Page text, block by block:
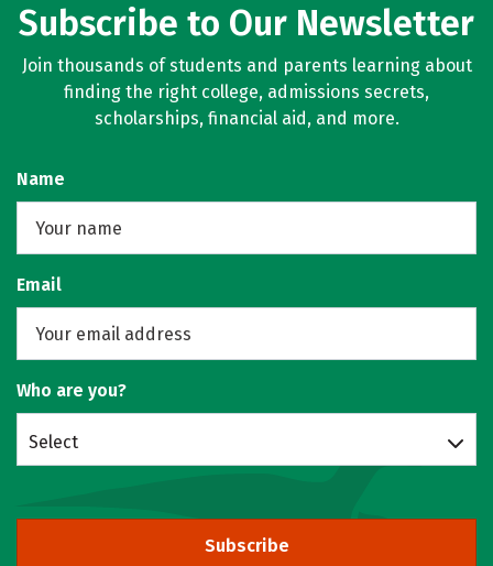
Subscribe to Our Newsletter
Join thousands of students and parents learning about
finding the right college, admissions secrets,
scholarships, financial aid, and more.
Name
Email
Who are you?
Select
Subscribe